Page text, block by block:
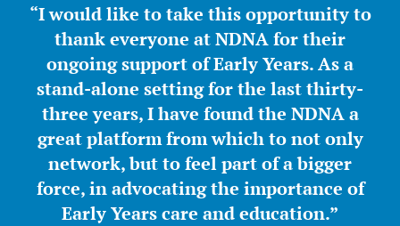
“I would like to take this opportunity to
thank everyone at NDNA for their
ongoing support of Early Years. As a
stand-alone setting for the last thirty-
three years, I have found the NDNA a
great platform from which to not only
network, but to feel part of a bigger
force, in advocating the importance of
Early Years care and education.”